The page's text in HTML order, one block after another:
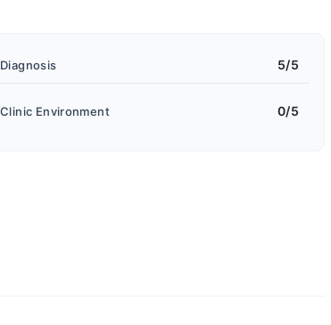
Diagnosis 5/5
Clinic Environment 0/5